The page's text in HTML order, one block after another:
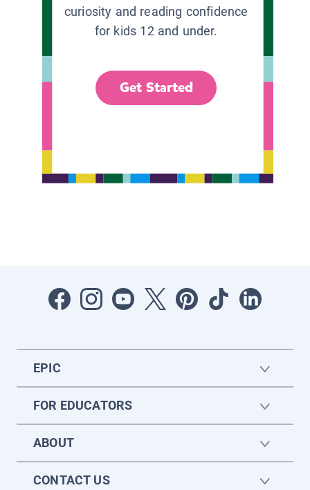
curiosity and reading confidence
for kids 12 and under.
Get Started
EPIC
FOR EDUCATORS
ABOUT
CONTACT US